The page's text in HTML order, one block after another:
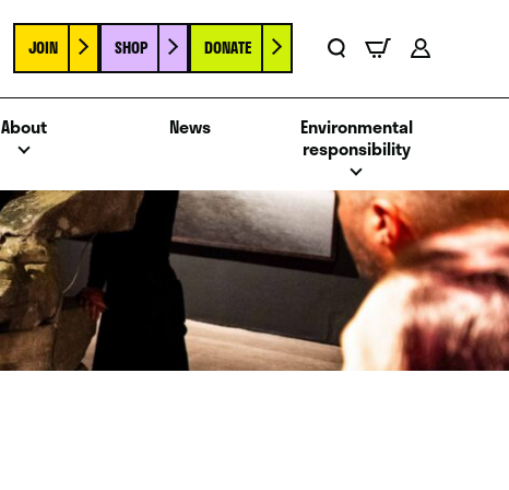
JOIN SHOP DONATE
About News
Environmental
responsibility